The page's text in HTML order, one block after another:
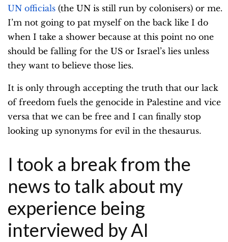
UN officials (the UN is still run by colonisers) or me.
I’m not going to pat myself on the back like I do
when I take a shower because at this point no one
should be falling for the US or Israel’s lies unless
they want to believe those lies.
It is only through accepting the truth that our lack
of freedom fuels the genocide in Palestine and vice
versa that we can be free and I can finally stop
looking up synonyms for evil in the thesaurus.
I took a break from the
news to talk about my
experience being
interviewed by AI